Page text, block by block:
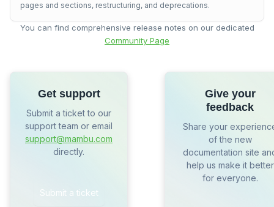
pages and sections, restructuring, and deprecations.
You can find comprehensive release notes on our dedicated
Community Page
Get support
Submit a ticket to our
support team or email
support@mambu.com
directly.
Submit a ticket
Give your
feedback
Share your
of the new
documentation site
help us make it better
for everyone.